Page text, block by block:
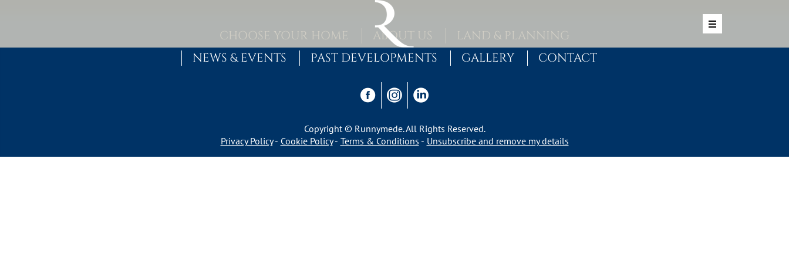
MAIN NAVIGATIONCHOOSE YOUR HOME ABOUT US
LAND & PLANNING
NEWS & EVENTS
PAST DEVELOPMENTS GALLERY CONTACT
Copyright © Runnymede. All Rights Reserved.
Privacy Policy
Cookie Policy Terms & Conditions Unsubscribe and remove my details